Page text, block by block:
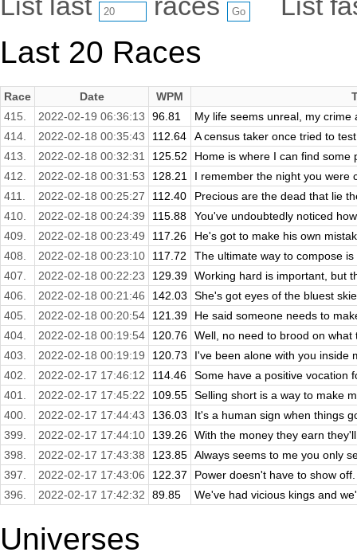
Last 20 Races
Race Date WPM
415.
2022-02-19 06:36:13 96.81
My life seems unreal, my crime
414.
2022-02-18 00:35:43 112.64
A census taker once tried to
413.
2022-02-18 00:32:31 125.52
Home is where I can find some
412.
2022-02-18 00:31:53 128.21
I remember the night you were
411.
2022-02-18 00:25:27 112.40
Precious are the dead that lie
410.
2022-02-18 00:24:39 115.88
You've undoubtedly noticed
409.
2022-02-18 00:23:49 117.26
He's got to make his own
408.
2022-02-18 00:23:10 117.72
The ultimate way to compose
407.
2022-02-18 00:22:23 129.39 Working hard is important, but
406.
2022-02-18 00:21:46 142.03
She's got eyes of the bluest
405.
2022-02-18 00:20:54 121.39
He said someone needs to
404.
2022-02-18 00:19:54 120.76 Well, no need to brood on
403.
2022-02-18 00:19:19 120.73
I've been alone with you inside
402.
2022-02-17 17:46:12 114.46
Some have a positive vocation
401.
2022-02-17 17:45:22 109.55 Selling short is a way to make
400.
2022-02-17 17:44:43 136.03
It's a human sign when things
399.
2022-02-17 17:44:10 139.26 With the money they earn
398.
2022-02-17 17:43:38 123.85 Always seems to me you only
397.
2022-02-17 17:43:06 122.37
Power doesn't have to show
396.
2022-02-17 17:42:32 89.85 We've had vicious kings and
Universes